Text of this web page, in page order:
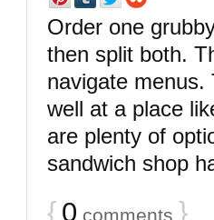
Order one
then split both.
navigate
well at a place
are plenty of
sandwich shop
{ 0 comments }